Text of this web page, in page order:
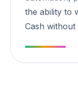
the ability to
Cash